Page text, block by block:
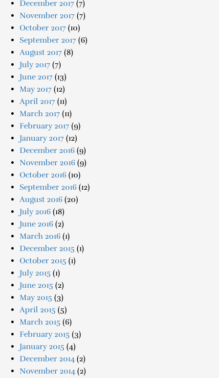
December 2017 (7)
November 2017 (7)
October 2017 (10)
September 2017 (6)
August 2017 (8)
July 2017 (7)
June 2017 (13)
May 2017 (12)
April 2017 (11)
March 2017 (11)
February 2017 (9)
January 2017 (12)
December 2016 (9)
November 2016 (9)
October 2016 (10)
September 2016 (12)
August 2016 (20)
July 2016 (18)
June 2016 (2)
March 2016 (1)
December 2015 (1)
October 2015 (1)
July 2015 (1)
June 2015 (2)
May 2015 (3)
April 2015 (5)
March 2015 (6)
February 2015 (3)
January 2015 (4)
December 2014 (2)
November 2014 (2)